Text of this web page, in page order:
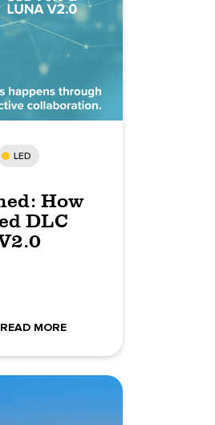
LED
How
DLC
READ MORE